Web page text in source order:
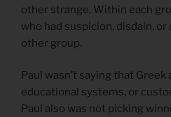
other strange. Within each
who had suspicion, disdain,
other group.
Paul wasn’t saying that Greek
educational systems, or
Paul also was not picking